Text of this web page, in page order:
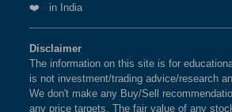
❤️ in India
Disclaimer
The information on this site is for
is not investment/trading advice/research
We don't make any Buy/Sell
any price targets. The fair value of any